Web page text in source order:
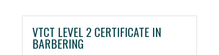
VTCT LEVEL 2 CERTIFICATE IN
BARBERING